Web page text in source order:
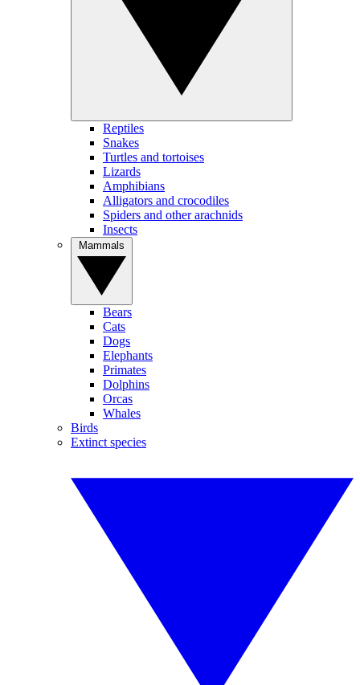
Reptiles
Snakes
Turtles and tortoises
Lizards
Amphibians
Alligators and crocodiles
Spiders and other arachnids
Insects
Bears
Cats
Dogs
Elephants
Primates
Dolphins
Orcas
Whales
Birds
Extinct species